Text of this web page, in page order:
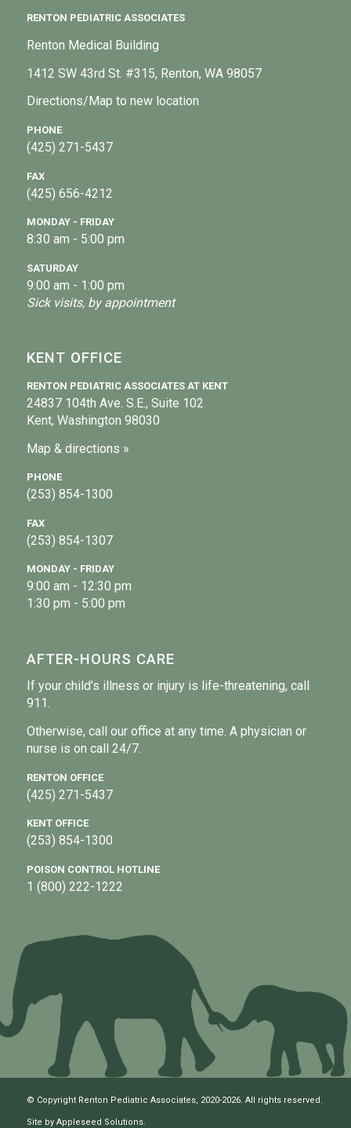
RENTON PEDIATRIC ASSOCIATES
Renton Medical Building
1412 SW 43rd St. #315, Renton, WA 98057
Directions/Map to new location
PHONE
(425) 271-5437
FAX
(425) 656-4212
MONDAY - FRIDAY
8:30 am - 5:00 pm
SATURDAY
9:00 am - 1:00 pm
Sick visits, by appointment
KENT OFFICE
RENTON PEDIATRIC ASSOCIATES AT KENT
24837 104th Ave. S.E., Suite 102
Kent, Washington 98030
Map & directions »
PHONE
(253) 854-1300
FAX
(253) 854-1307
MONDAY - FRIDAY
9:00 am - 12:30 pm
1:30 pm - 5:00 pm
AFTER-HOURS CARE
If your child’s illness or injury is life-threatening, call
911.
Otherwise, call our office at any time. A physician or
nurse is on call 24/7.
RENTON OFFICE
(425) 271-5437
KENT OFFICE
(253) 854-1300
POISON CONTROL HOTLINE
1 (800) 222-1222
© Copyright Renton Pediatric Associates, 2020-2026. All rights reserved.
Site by Appleseed Solutions.